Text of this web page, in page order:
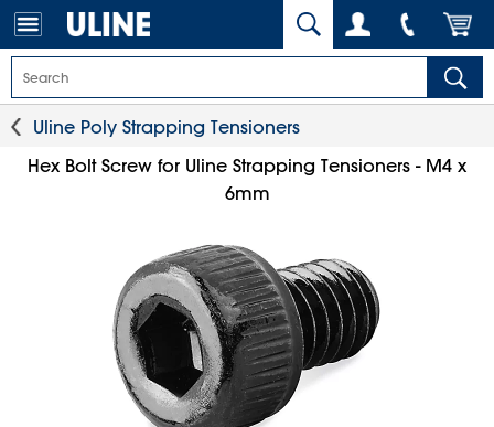
Uline Poly Strapping Tensioners
Hex Bolt Screw for Uline Strapping Tensioners - M4 x
6mm